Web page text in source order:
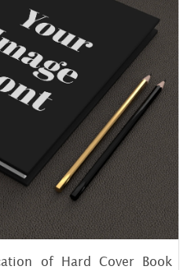
of Hard Cover Book